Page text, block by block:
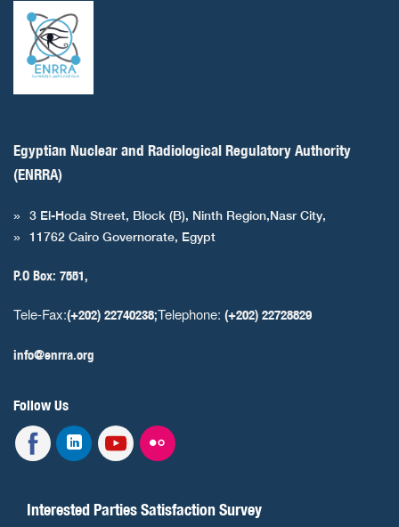
Egyptian Nuclear and Radiological Regulatory Authority
(ENRRA)
3 El-Hoda Street, Block (B), Ninth Region,Nasr City,
11762 Cairo Governorate, Egypt
P.O Box: 7551,
Tele-Fax:(+202) 22740238;Telephone: (+202) 22728829
info@enrra.org
Follow Us
Interested Parties Satisfaction Survey